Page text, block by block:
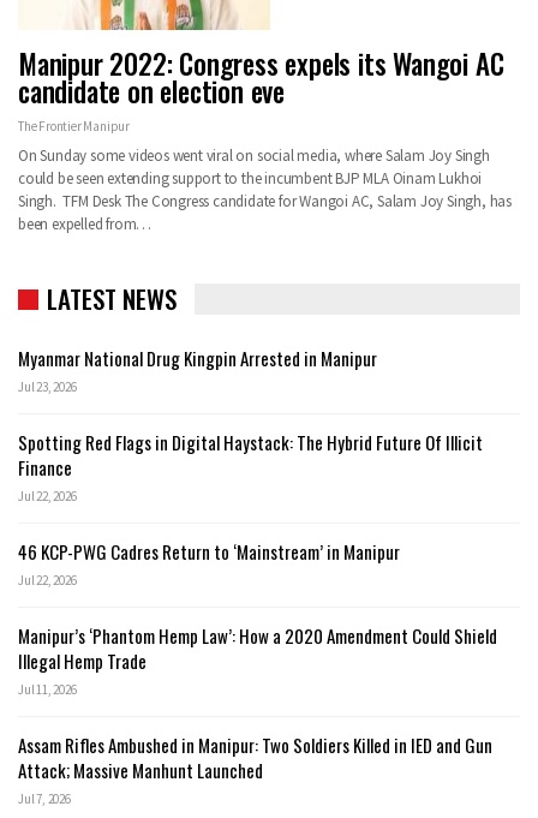
Manipur 2022: Congress expels its Wangoi AC
candidate on election eve
The Frontier Manipur
On Sunday some videos went viral on social media, where Salam Joy Singh
could be seen extending support to the incumbent BJP MLA Oinam Lukhoi
Singh. TFM Desk The Congress candidate for Wangoi AC, Salam Joy Singh, has
been expelled from…
LATEST NEWS
Myanmar National Drug Kingpin Arrested in Manipur
Jul 23, 2026
Spotting Red Flags in Digital Haystack: The Hybrid Future Of Illicit
Finance
Jul 22, 2026
46 KCP-PWG Cadres Return to ‘Mainstream’ in Manipur
Jul 22, 2026
Manipur’s ‘Phantom Hemp Law’: How a 2020 Amendment Could Shield
Illegal Hemp Trade
Jul 11, 2026
Assam Rifles Ambushed in Manipur: Two Soldiers Killed in IED and Gun
Attack; Massive Manhunt Launched
Jul 7, 2026